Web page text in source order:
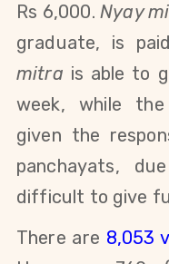
Rs 6,000.Nyay
graduate, is
mitra is able to
week, while
given the
panchayats,
difficult to give
There are 8,053